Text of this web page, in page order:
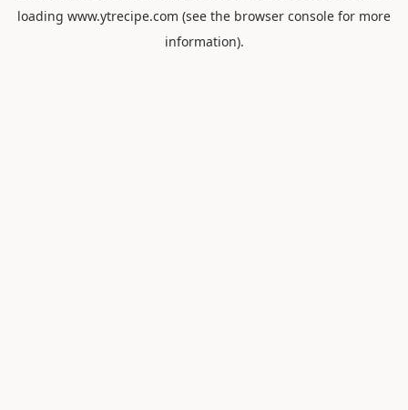
loading www.ytrecipe.com (see the browser console for more
information).